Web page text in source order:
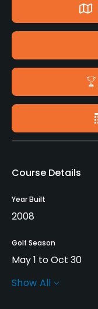
Course Details
Year Built
2008
Golf Season
May 1 to Oct 30
Architect
Show All